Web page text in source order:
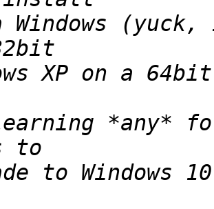
Windows
XP on a
*any*
to Windows